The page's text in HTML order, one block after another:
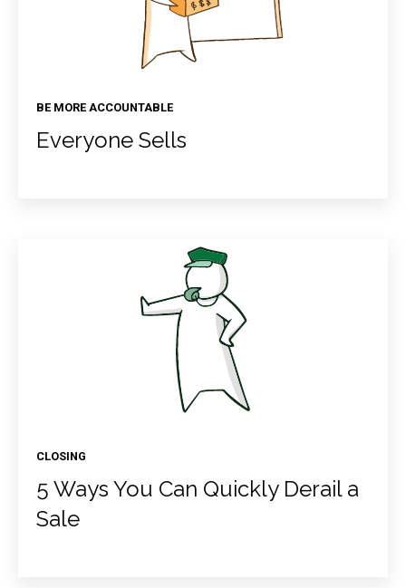
BE MORE ACCOUNTABLE
Everyone Sells
CLOSING
5 Ways You Can Quickly Derail a
Sale